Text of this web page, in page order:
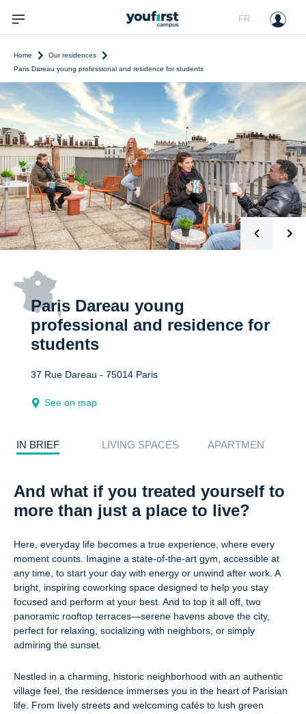
FR
Home
Our residences
Paris Dareau young professional and residence for students
Paris Dareau young
professional and residence for
students
37 Rue Dareau - 75014 Paris
See on map
IN BRIEF LIVING SPACES APARTMENTS
And what if you treated yourself to
more than just a place to live?
Here, everyday life becomes a true experience, where every
moment counts. Imagine a state-of-the-art gym, accessible at
any time, to start your day with energy or unwind after work. A
bright, inspiring coworking space designed to help you stay
focused and perform at your best. And to top it all off, two
panoramic rooftop terraces—serene havens above the city,
perfect for relaxing, socializing with neighbors, or simply
admiring the sunset.
Nestled in a charming, historic neighborhood with an authentic
village feel, the residence immerses you in the heart of Parisian
life. From lively streets and welcoming cafés to lush green